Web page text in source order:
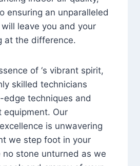
ensuring an unparalleled
leave you and your
at the difference.
of ‘s vibrant spirit,
skilled technicians
edge techniques and
Our
is unwavering
we step foot in your
no stone unturned as we